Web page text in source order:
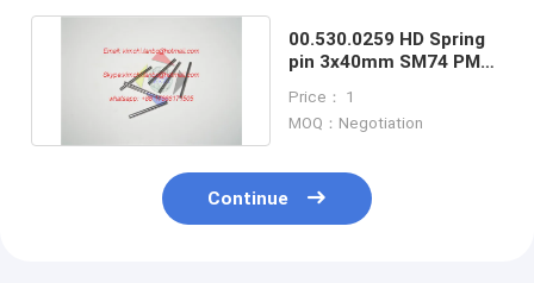
00.530.0259 HD Spring
pin 3x40mm SM74 PM74
Price： 1
MOQ：Negotiation
Continue